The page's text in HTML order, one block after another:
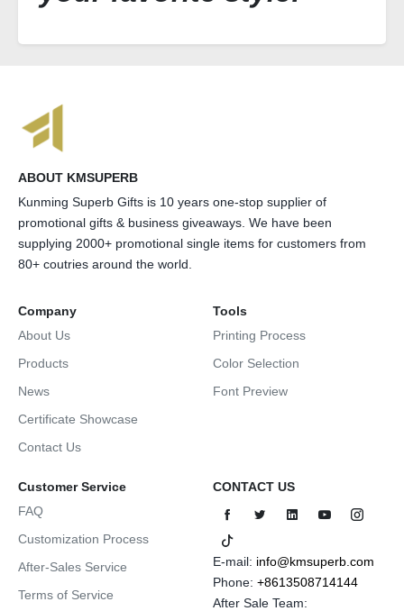
ABOUT KMSUPERB
Kunming Superb Gifts is 10 years one-stop supplier of
promotional gifts & business giveaways. We have been
supplying 2000+ promotional single items for customers from
80+ coutries around the world.
Company
About Us
Products
News
Certificate Showcase
Contact Us
Tools
Printing Process
Color Selection
Font Preview
Customer Service
FAQ
Customization Process
After-Sales Service
Terms of Service
CONTACT US
E-mail: info@kmsuperb.com
Phone: +8613508714144
After Sale Team: